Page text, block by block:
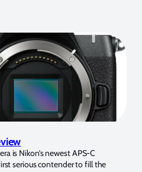
is Nikon’s newest APS-C
serious contender to fill the